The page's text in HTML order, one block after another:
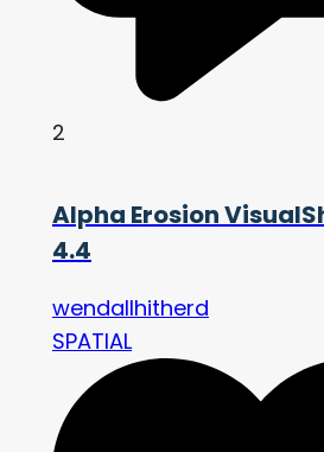
2
Alpha Erosion
4.4
wendallhitherd
SPATIAL